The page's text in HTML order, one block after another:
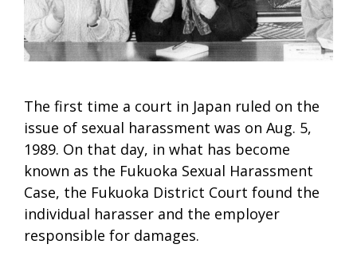
The first time a court in Japan ruled on the
issue of sexual harassment was on Aug. 5,
1989. On that day, in what has become
known as the Fukuoka Sexual Harassment
Case, the Fukuoka District Court found the
individual harasser and the employer
responsible for damages.